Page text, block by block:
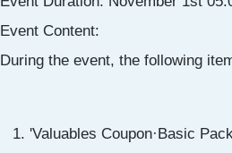
Event Content:
During the event, the following
'Valuables Coupon·Basic